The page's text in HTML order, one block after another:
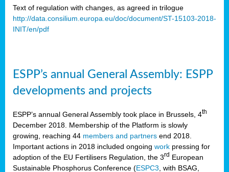
Text of regulation with changes, as agreed in trilogue
http://data.consilium.europa.eu/doc/document/ST-15103-2018-
INIT/en/pdf
ESPP’s annual General Assembly: ESPP
developments and projects
ESPP’s annual General Assembly took place in Brussels, 4th
December 2018. Membership of the Platform is slowly
growing, reaching 44 members and partners end 2018.
Important actions in 2018 included ongoing work pressing for
adoption of the EU Fertilisers Regulation, the 3rd European
Sustainable Phosphorus Conference (ESPC3 , with BSAG,